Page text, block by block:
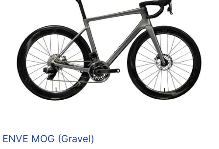
ENVE MOG (Gravel)